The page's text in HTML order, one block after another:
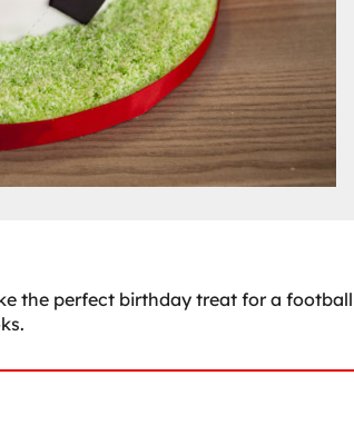
the perfect birthday treat for a